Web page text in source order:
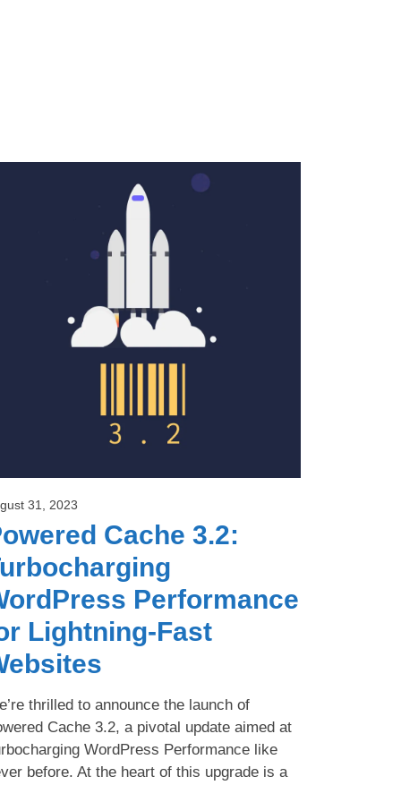
31, 2023
Cache 3.2:
Performance
Lightning-Fast
thrilled to announce the launch of
Cache 3.2, a pivotal update aimed at
WordPress Performance like
before. At the heart of this upgrade is a